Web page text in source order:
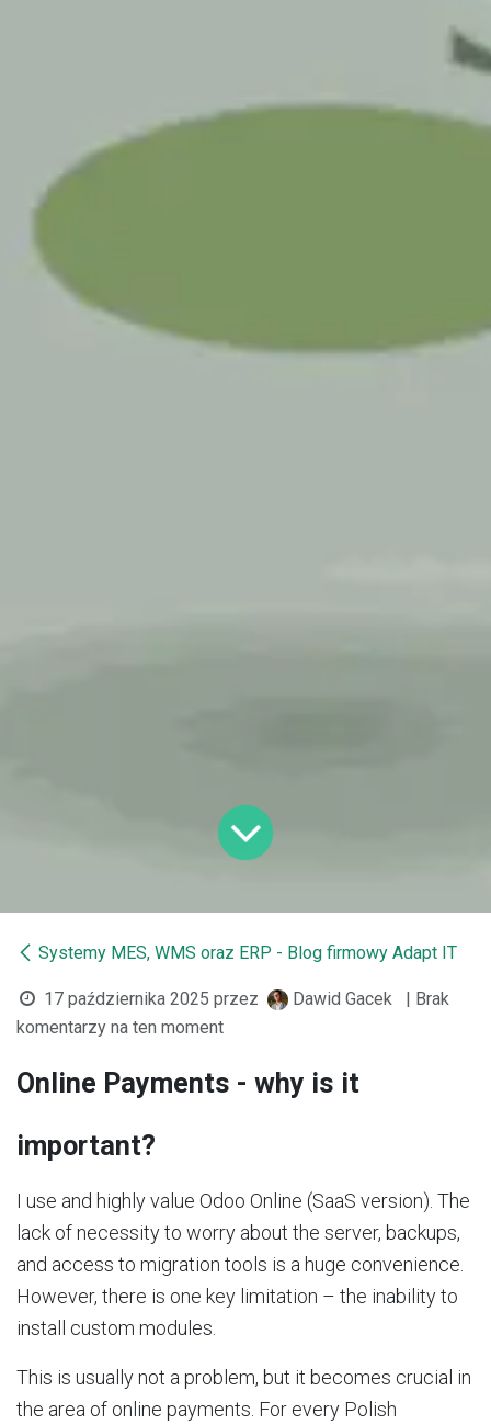
Systemy MES, WMS oraz ERP - Blog firmowy Adapt IT
17 października 2025 przez Dawid Gacek
| Brak
komentarzy na ten moment
Online Payments - why is it
important?
I use and highly value Odoo Online (SaaS version). The
lack of necessity to worry about the server, backups,
and access to migration tools is a huge convenience.
However, there is one key limitation – the inability to
install custom modules.
This is usually not a problem, but it becomes crucial in
the area of online payments. For every Polish